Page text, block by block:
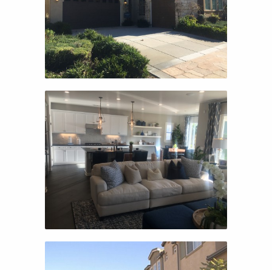
MONTARRA II
MONTARRA II
NEWPORT
NEWPORT